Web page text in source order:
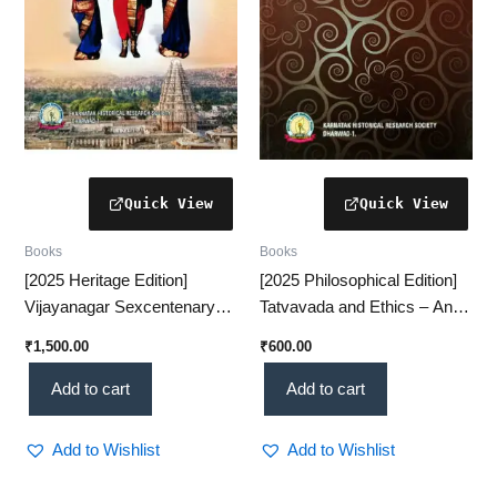
Books
[2025 Heritage Edition]
Vijayanagar Sexcentenary
Grand Historical Tribute
(KHRS)
₹1,500.00
Add to cart
Add to Wishlist
Books
[2025 Philosophical Edition]
Tatvavada and Ethics – An
Study(KHRS)
₹600.00
Add to cart
Add to Wishlist